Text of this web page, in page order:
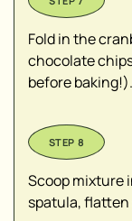
Fold in the
chocolate
before baking!).
Scoop mixture
spatula, flatten